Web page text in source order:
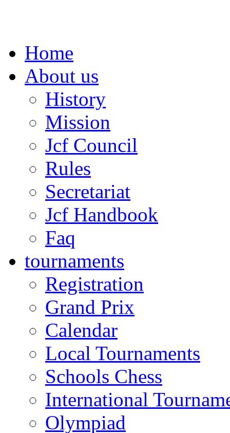
Home
About us
History
Mission
Jcf Council
Rules
Secretariat
Jcf Handbook
Faq
tournaments
Registration
Grand Prix
Calendar
Local Tournaments
Schools Chess
International
Olympiad